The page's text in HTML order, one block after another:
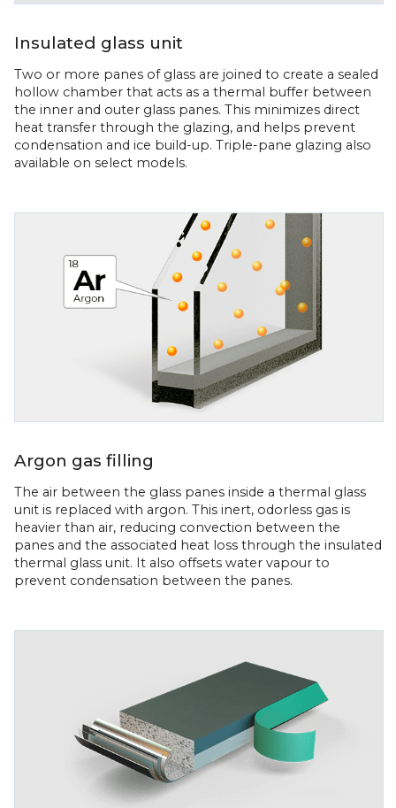
Insulated glass unit
Two or more panes of glass are joined to create a sealed
hollow chamber that acts as a thermal buffer between
the inner and outer glass panes. This minimizes direct
heat transfer through the glazing, and helps prevent
condensation and ice build-up. Triple-pane glazing also
available on select models.
Argon gas filling
The air between the glass panes inside a thermal glass
unit is replaced with argon. This inert, odorless gas is
heavier than air, reducing convection between the
panes and the associated heat loss through the insulated
thermal glass unit. It also offsets water vapour to
prevent condensation between the panes.